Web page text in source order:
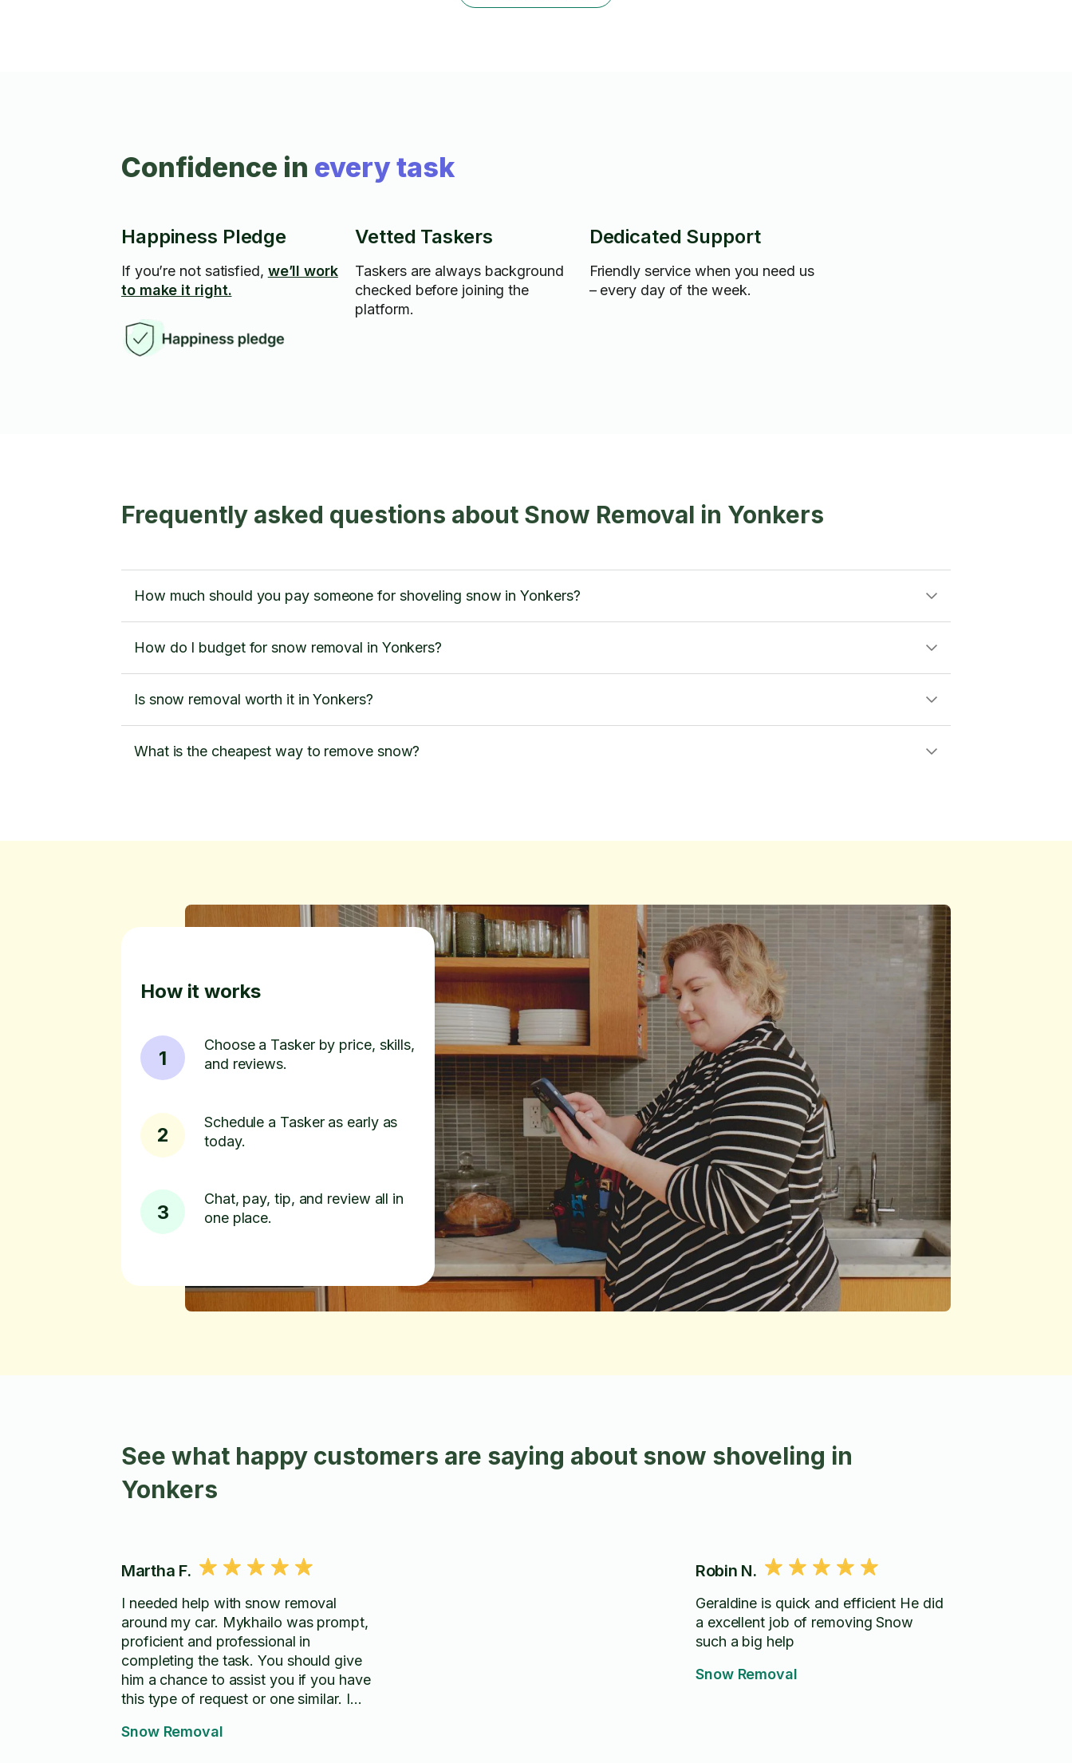
Confidence in every task
Happiness Pledge
If you’re not satisfied, we’ll work
to make it right.
Vetted Taskers
Taskers are always background
checked before joining the
platform.
Dedicated Support
Friendly service when you need us
– every day of the week.
Frequently asked questions about Snow Removal in Yonkers
How much should you pay someone for shoveling snow in Yonkers?
How do I budget for snow removal in Yonkers?
Is snow removal worth it in Yonkers?
What is the cheapest way to remove snow?
How it works
1
Choose a Tasker by price, skills,
and reviews.
2
Schedule a Tasker as early as
today.
3
Chat, pay, tip, and review all in
one place.
See what happy customers are saying about snow shoveling in
Yonkers
Martha F.
I needed help with snow removal
around my car. Mykhailo was prompt,
proficient and professional in
completing the task. You should give
him a chance to assist you if you have
this type of request or one similar. I
your service!
Snow Removal
Robin N.
Geraldine is quick and efficient He did
a excellent job of removing Snow
such a big help
Snow Removal